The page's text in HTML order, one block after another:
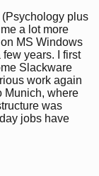
plus
a lot more
MS Windows
years. I first
Slackware
work again
Munich, where
was
jobs have